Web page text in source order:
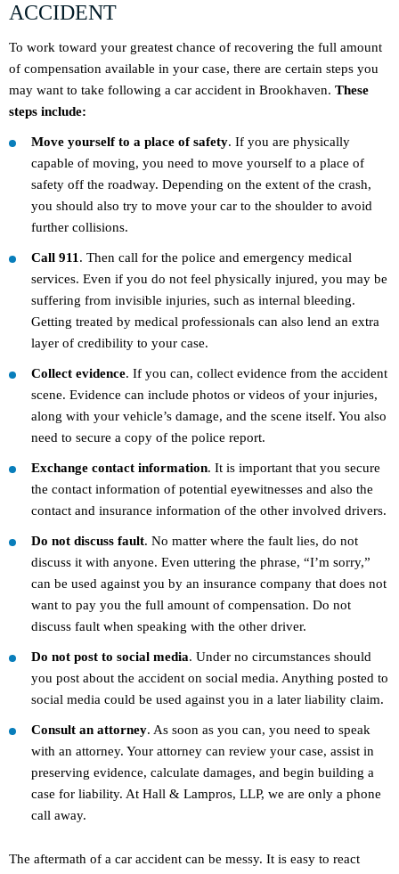
ACCIDENT
To work toward your greatest chance of recovering the full amount
of compensation available in your case, there are certain steps you
may want to take following a car accident in Brookhaven. These
steps include:
Move yourself to a place of safety. If you are physically
capable of moving, you need to move yourself to a place of
safety off the roadway. Depending on the extent of the crash,
you should also try to move your car to the shoulder to avoid
further collisions.
Call 911 . Then call for the police and emergency medical
services. Even if you do not feel physically injured, you may be
suffering from invisible injuries, such as internal bleeding.
Getting treated by medical professionals can also lend an extra
layer of credibility to your case.
Collect evidence. If you can, collect evidence from the accident
scene. Evidence can include photos or videos of your injuries,
along with your vehicle’s damage, and the scene itself. You also
need to secure a copy of the police report.
Exchange contact information. It is important that you secure
the contact information of potential eyewitnesses and also the
contact and insurance information of the other involved drivers.
Do not discuss fault. No matter where the fault lies, do not
discuss it with anyone. Even uttering the phrase, “I’m sorry,”
can be used against you by an insurance company that does not
want to pay you the full amount of compensation. Do not
discuss fault when speaking with the other driver.
Do not post to social media. Under no circumstances should
you post about the accident on social media. Anything posted to
social media could be used against you in a later liability claim.
Consult an attorney. As soon as you can, you need to speak
with an attorney. Your attorney can review your case, assist in
preserving evidence, calculate damages, and begin building a
case for liability. At Hall & Lampros, LLP, we are only a phone
call away.
The aftermath of a car accident can be messy. It is easy to react